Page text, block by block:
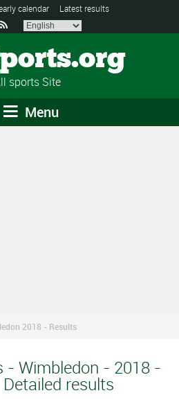
calendar Latest results

sports Site
Menu
2018 - Results
- Wimbledon - 2018 -
Detailed results